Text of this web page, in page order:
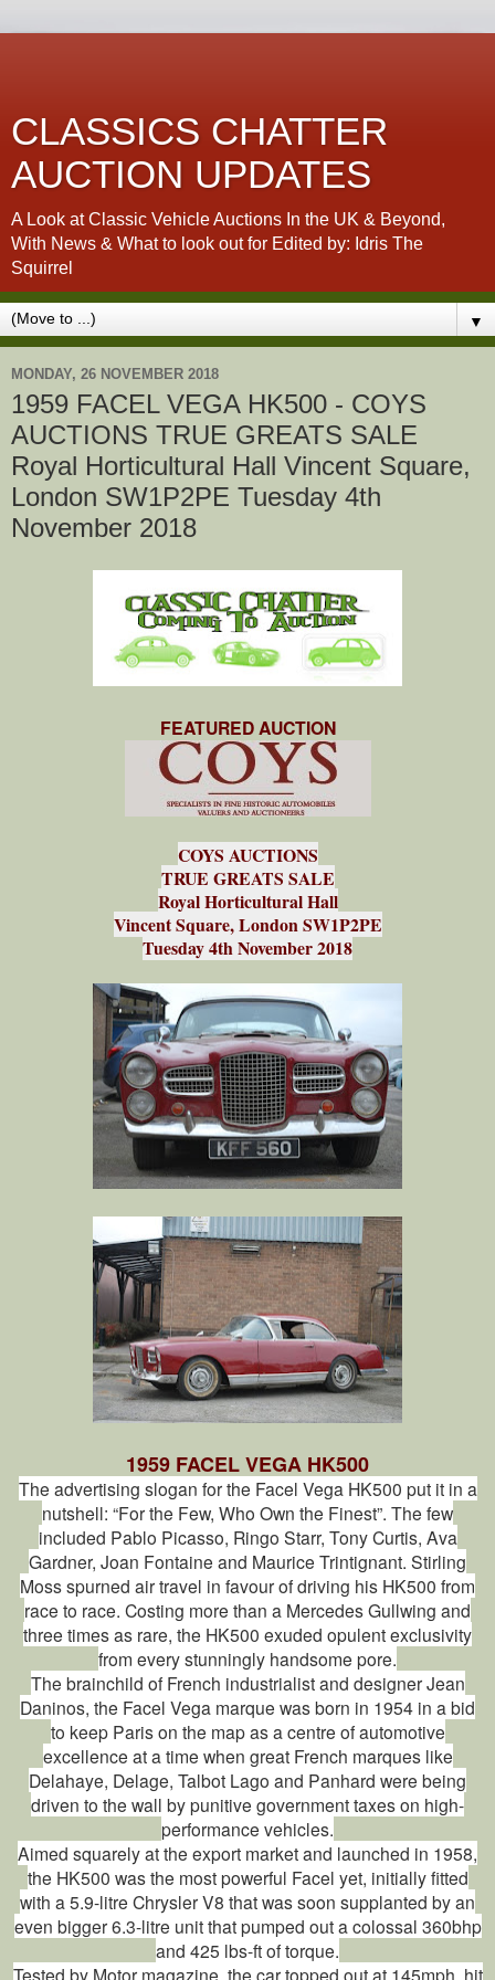
CLASSICS CHATTER
AUCTION UPDATES
A Look at Classic Vehicle Auctions In the UK & Beyond,
With News & What to look out for Edited by: Idris The
Squirrel
▼
MONDAY, 26 NOVEMBER 2018
1959 FACEL VEGA HK500 - COYS
AUCTIONS TRUE GREATS SALE
Royal Horticultural Hall Vincent Square,
London SW1P2PE Tuesday 4th
November 2018
FEATURED AUCTION
COYS AUCTIONS
TRUE GREATS SALE
Royal Horticultural Hall
Vincent Square, London SW1P2PE
Tuesday 4th November 2018
1959 FACEL VEGA HK500
The advertising slogan for the Facel Vega HK500 put it in a
nutshell: “For the Few, Who Own the Finest”. The few
included Pablo Picasso, Ringo Starr, Tony Curtis, Ava
Gardner, Joan Fontaine and Maurice Trintignant. Stirling
Moss spurned air travel in favour of driving his HK500 from
race to race. Costing more than a Mercedes Gullwing and
three times as rare, the HK500 exuded opulent exclusivity
from every stunningly handsome pore.
The brainchild of French industrialist and designer Jean
Daninos, the Facel Vega marque was born in 1954 in a bid
to keep Paris on the map as a centre of automotive
excellence at a time when great French marques like
Delahaye, Delage, Talbot Lago and Panhard were being
driven to the wall by punitive government taxes on high-
performance vehicles.
Aimed squarely at the export market and launched in 1958,
the HK500 was the most powerful Facel yet, initially fitted
with a 5.9-litre Chrysler V8 that was soon supplanted by an
even bigger 6.3-litre unit that pumped out a colossal 360bhp
and 425 lbs-ft of torque.
Tested by Motor magazine, the car topped out at 145mph, hit